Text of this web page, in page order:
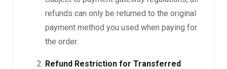
refunds can only be returned to the original
payment method you used when paying for
the order.
Refund Restriction for Transferred